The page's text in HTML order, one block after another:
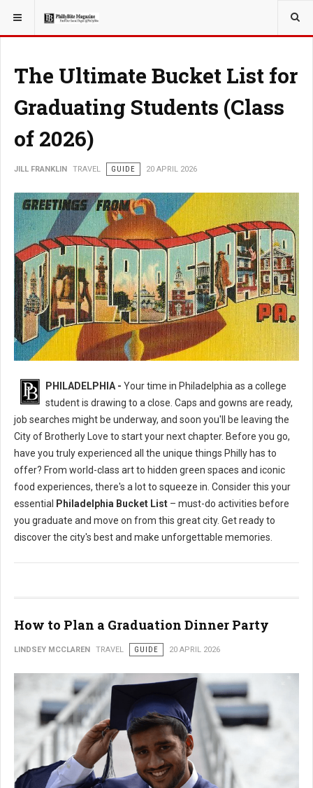
YOU ARE HERE: TRAVEL
The Ultimate Bucket List for
Graduating Students (Class
of 2026)
JILL FRANKLIN TRAVEL GUIDE 20 APRIL 2026
Philly's To Do List Before Graduating
PHILADELPHIA - Your time in Philadelphia as a college
student is drawing to a close. Caps and gowns are ready,
job searches might be underway, and soon you'll be leaving the
City of Brotherly Love to start your next chapter. Before you go,
have you truly experienced all the unique things Philly has to
offer? From world-class art to hidden green spaces and iconic
food experiences, there's a lot to squeeze in. Consider this your
essential
Philadelphia Bucket List – must-do activities before
you graduate and move on from this great city. Get ready to
discover the city's best and make unforgettable memories.
How to Plan a Graduation Dinner Party
LINDSEY MCCLAREN TRAVEL GUIDE 20 APRIL 2026